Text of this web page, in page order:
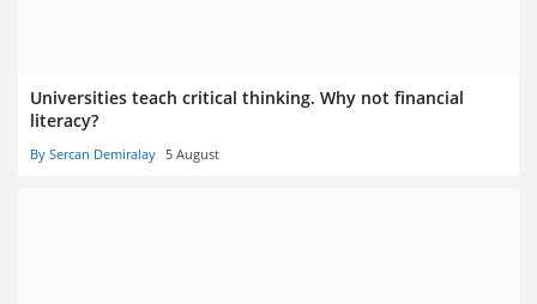
Universities teach critical thinking. Why not financial
literacy?
By Sercan Demiralay 5 August